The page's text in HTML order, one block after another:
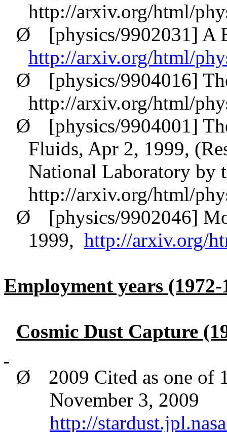
http://arxiv.org/html/
Ø
[physics/9902031] A
http://arxiv.org/html/
Ø
[physics/9904016]
http://arxiv.org/html/
Ø
[physics/9904001]
Fluids, Apr 2, 1999,
National Laboratory by
http://arxiv.org/html/
Ø
[physics/9902046]
1999, http://arxiv.org/
Employment years (1972-
Cosmic Dust Capture
Ø
2009 Cited as one of
November 3, 2009
http://